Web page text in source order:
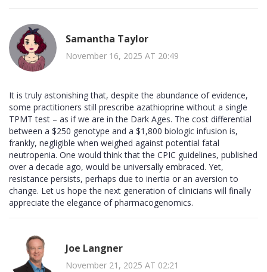
Samantha Taylor
November 16, 2025 AT 20:49
It is truly astonishing that, despite the abundance of evidence,
some practitioners still prescribe azathioprine without a single
TPMT test – as if we are in the Dark Ages. The cost differential
between a $250 genotype and a $1,800 biologic infusion is,
frankly, negligible when weighed against potential fatal
neutropenia. One would think that the CPIC guidelines, published
over a decade ago, would be universally embraced. Yet,
resistance persists, perhaps due to inertia or an aversion to
change. Let us hope the next generation of clinicians will finally
appreciate the elegance of pharmacogenomics.
Joe Langner
November 21, 2025 AT 02:21